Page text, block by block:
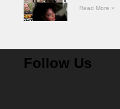
Read More »
Follow Us